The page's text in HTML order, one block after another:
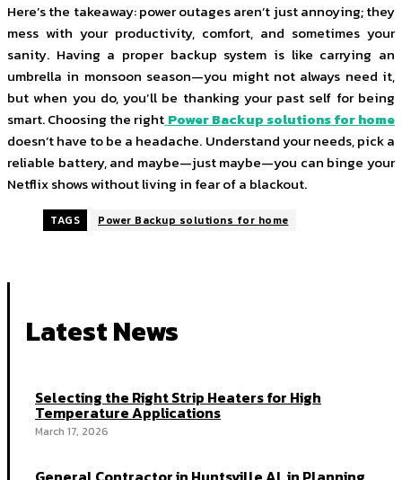
Here’s the takeaway: power outages aren’t just annoying; they
mess with your productivity, comfort, and sometimes your
sanity. Having a proper backup system is like carrying an
umbrella in monsoon season—you might not always need it,
but when you do, you’ll be thanking your past self for being
smart. Choosing the right Power Backup solutions for home
doesn’t have to be a headache. Understand your needs, pick a
reliable battery, and maybe—just maybe—you can binge your
Netflix shows without living in fear of a blackout.
TAGS Power Backup solutions for home
Latest News
Selecting the Right Strip Heaters for High
Temperature Applications
March 17, 2026